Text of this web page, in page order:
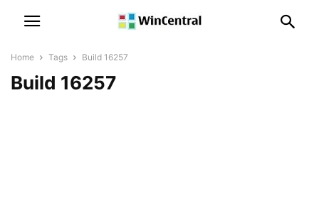
Home Tags Build 16257
Build 16257